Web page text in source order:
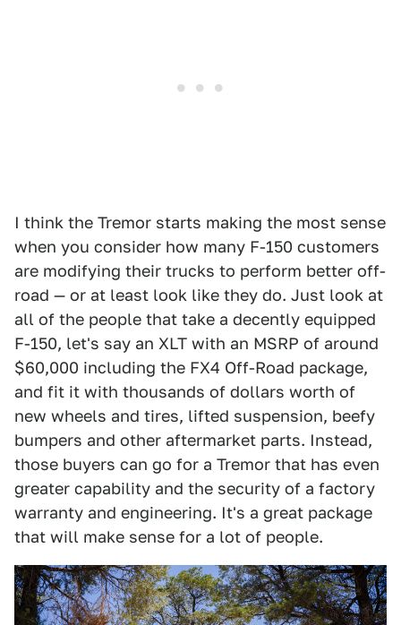
I think the Tremor starts making the most sense
when you consider how many F-150 customers
are modifying their trucks to perform better off-
road — or at least look like they do. Just look at
all of the people that take a decently equipped
F-150, let's say an XLT with an MSRP of around
$60,000 including the FX4 Off-Road package,
and fit it with thousands of dollars worth of
new wheels and tires, lifted suspension, beefy
bumpers and other aftermarket parts. Instead,
those buyers can go for a Tremor that has even
greater capability and the security of a factory
warranty and engineering. It's a great package
that will make sense for a lot of people.